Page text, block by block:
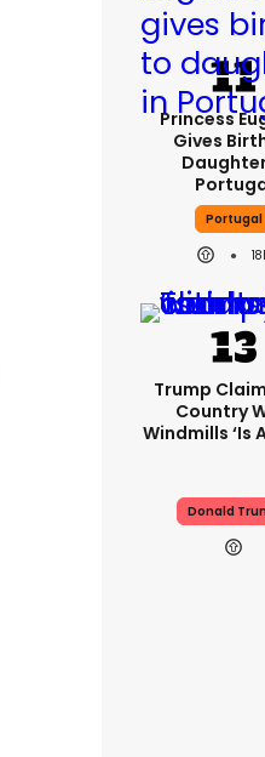
Princess
Gives
Portugal
Trump
Country
Windmills ‘is
Donald